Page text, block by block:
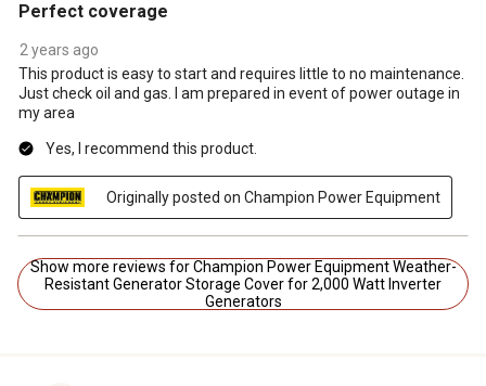
Perfect coverage
2 years ago
This product is easy to start and requires little to no maintenance.
Just check oil and gas. I am prepared in event of power outage in
my area
Yes, I recommend this product.
Originally posted on Champion Power Equipment
Show more reviews for Champion Power Equipment Weather-
Resistant Generator Storage Cover for 2,000 Watt Inverter
Generators